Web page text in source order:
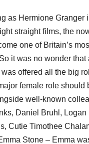
as Hermione Granger
straight films, the
one of Britain’s
it was no wonder that
was offered all the big
female role should
well-known
Daniel Bruhl, Logan
Cutie Timothee
Stone – Emma